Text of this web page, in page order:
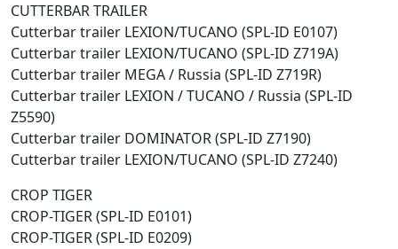
CUTTERBAR TRAILER
Cutterbar trailer LEXION/TUCANO (SPL-ID E0107)
Cutterbar trailer LEXION/TUCANO (SPL-ID Z719A)
Cutterbar trailer MEGA / Russia (SPL-ID Z719R)
Cutterbar trailer LEXION / TUCANO / Russia (SPL-ID
Z5590)
Cutterbar trailer DOMINATOR (SPL-ID Z7190)
Cutterbar trailer LEXION/TUCANO (SPL-ID Z7240)
CROP TIGER
CROP-TIGER (SPL-ID E0101)
CROP-TIGER (SPL-ID E0209)